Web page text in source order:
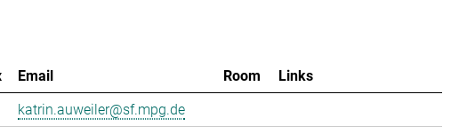
Email Room
Links
katrin.auweiler@sf.mpg.de